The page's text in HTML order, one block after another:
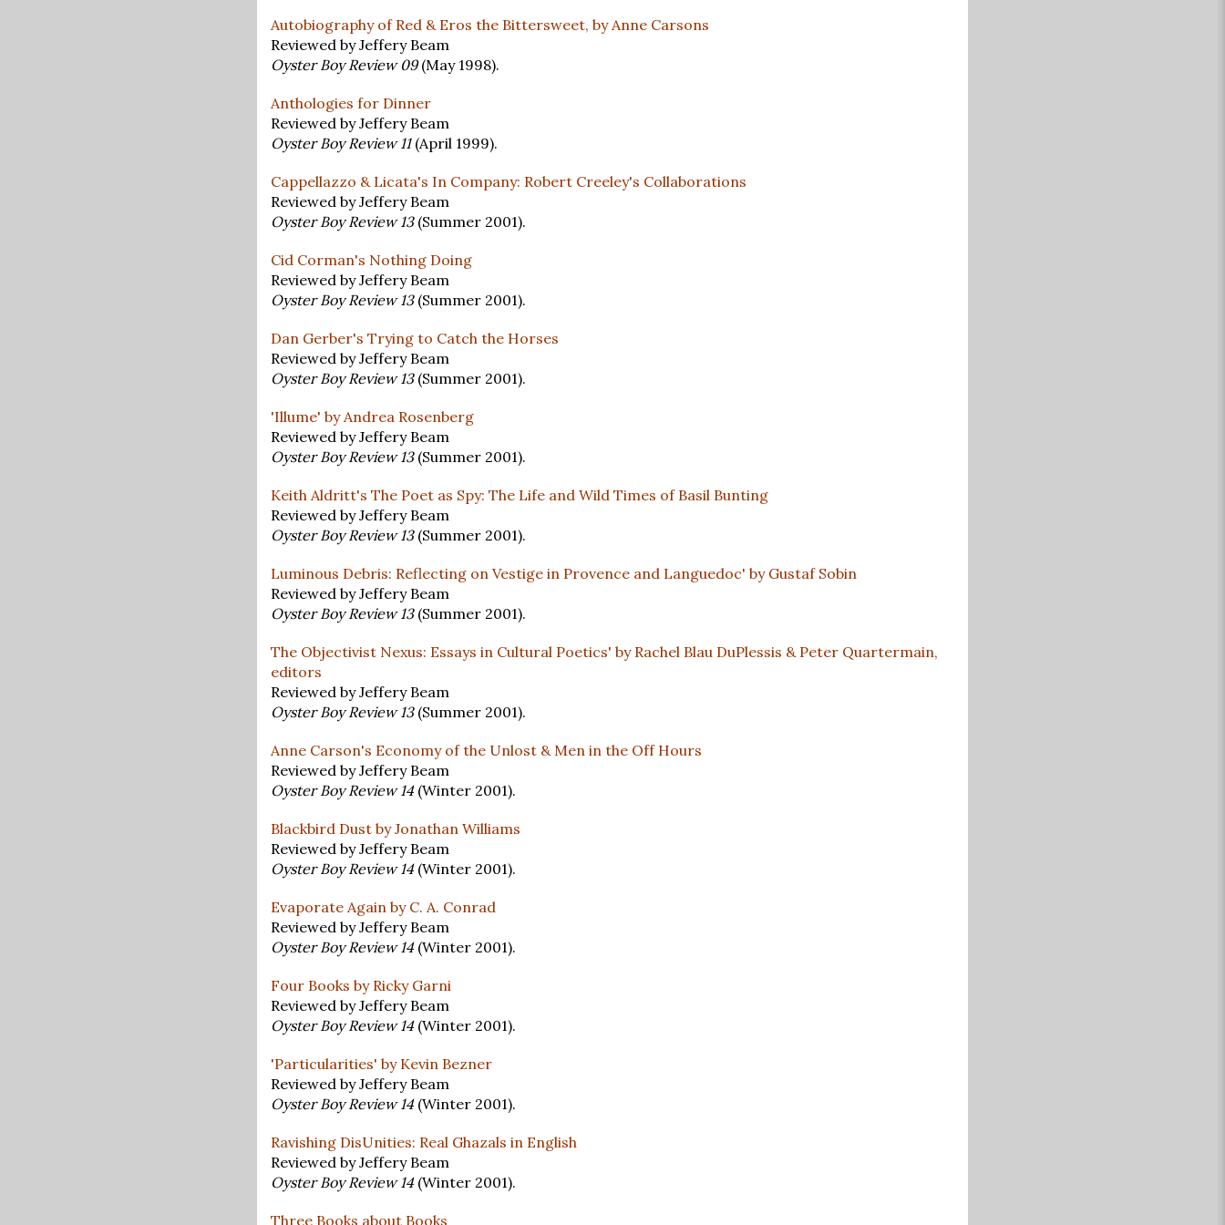
Autobiography of Red & Eros the Bittersweet, by Anne Carsons
Reviewed by Jeffery Beam
Oyster Boy Review 09(May 1998).
Anthologies for Dinner
Reviewed by Jeffery Beam
Oyster Boy Review 11 (April 1999).
Cappellazzo & Licata's In Company: Robert Creeley's Collaborations
Reviewed by Jeffery Beam
Oyster Boy Review 13 (Summer 2001).
Cid Corman's Nothing Doing
Reviewed by Jeffery Beam
Oyster Boy Review 13 (Summer 2001).
Dan Gerber's Trying to Catch the Horses
Reviewed by Jeffery Beam
Oyster Boy Review 13 (Summer 2001).
'Illume' by Andrea Rosenberg
Reviewed by Jeffery Beam
Oyster Boy Review 13 (Summer 2001).
Keith Aldritt's The Poet as Spy: The Life and Wild Times of Basil Bunting
Reviewed by Jeffery Beam
Oyster Boy Review 13 (Summer 2001).
Luminous Debris: Reflecting on Vestige in Provence and Languedoc' by Gustaf Sobin
Reviewed by Jeffery Beam
Oyster Boy Review 13 (Summer 2001).
The Objectivist Nexus: Essays in Cultural Poetics' by Rachel Blau DuPlessis & Peter Quartermain,
editors
Reviewed by Jeffery Beam
Oyster Boy Review 13 (Summer 2001).
Anne Carson's Economy of the Unlost & Men in the Off Hours
Reviewed by Jeffery Beam
Oyster Boy Review 14 (Winter 2001).
Blackbird Dust by Jonathan Williams
Reviewed by Jeffery Beam
Oyster Boy Review 14 (Winter 2001).
Evaporate Again by C. A. Conrad
Reviewed by Jeffery Beam
Oyster Boy Review 14 (Winter 2001).
Four Books by Ricky Garni
Reviewed by Jeffery Beam
Oyster Boy Review 14 (Winter 2001).
'Particularities' by Kevin Bezner
Reviewed by Jeffery Beam
Oyster Boy Review 14 (Winter 2001).
Ravishing DisUnities: Real Ghazals in English
Reviewed by Jeffery Beam
Oyster Boy Review 14 (Winter 2001).
Three Books about Books